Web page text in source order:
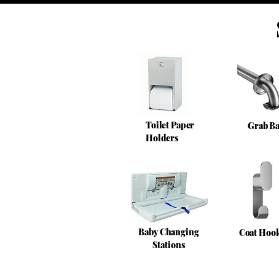
Toilet Paper
Holders
Grab
Baby Changing
Stations
Coat